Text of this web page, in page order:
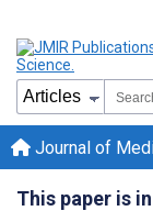
Journal of
This paper is